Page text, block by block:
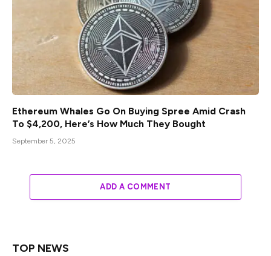
Ethereum Whales Go On Buying Spree Amid Crash
To $4,200, Here’s How Much They Bought
September 5, 2025
ADD A COMMENT
TOP NEWS